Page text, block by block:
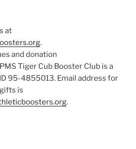
at
.
and donation
Tiger Cub Booster Club is a
95-4855013. Email address for
is
.